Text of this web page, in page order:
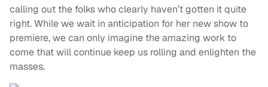
calling out the folks who clearly haven’t gotten it quite
right. While we wait in anticipation for her new show to
premiere, we can only imagine the amazing work to
come that will continue keep us rolling and enlighten the
masses.